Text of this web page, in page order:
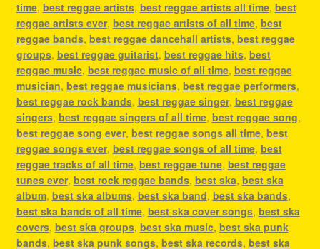
time, best reggae artists, best reggae artists all time, best
reggae artists ever, best reggae artists of all time, best
reggae bands, best reggae dancehall artists, best reggae
groups, best reggae guitarist, best reggae hits, best
reggae music, best reggae music of all time, best reggae
musician, best reggae musicians, best reggae performers,
best reggae rock bands, best reggae singer, best reggae
singers, best reggae singers of all time, best reggae song,
best reggae song ever, best reggae songs all time, best
reggae songs ever, best reggae songs of all time, best
reggae tracks of all time, best reggae tune, best reggae
tunes ever, best rock reggae bands, best ska, best ska
album, best ska albums, best ska band, best ska bands,
best ska bands of all time, best ska cover songs, best ska
covers, best ska groups, best ska music, best ska punk
bands, best ska punk songs, best ska records, best ska